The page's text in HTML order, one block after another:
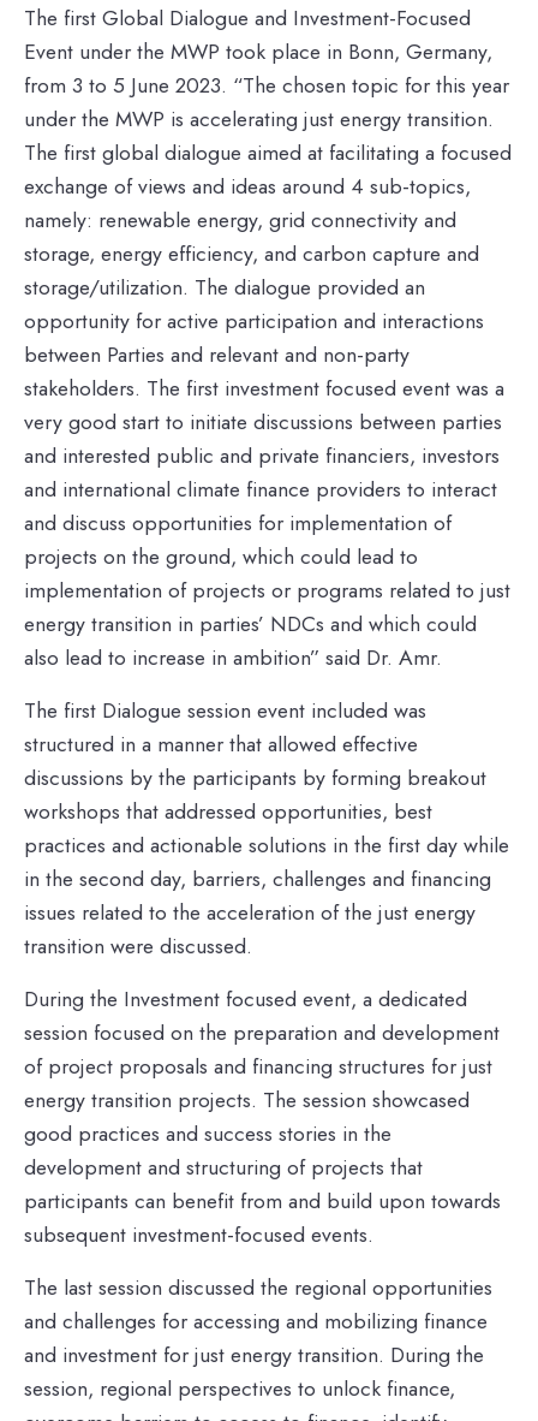
The first Global Dialogue and Investment-Focused
Event under the MWP took place in Bonn, Germany,
from 3 to 5 June 2023. “The chosen topic for this year
under the MWP is accelerating just energy transition.
The first global dialogue aimed at facilitating a focused
exchange of views and ideas around 4 sub-topics,
namely: renewable energy, grid connectivity and
storage, energy efficiency, and carbon capture and
storage/utilization. The dialogue provided an
opportunity for active participation and interactions
between Parties and relevant and non-party
stakeholders. The first investment focused event was a
very good start to initiate discussions between parties
and interested public and private financiers, investors
and international climate finance providers to interact
and discuss opportunities for implementation of
projects on the ground, which could lead to
implementation of projects or programs related to just
energy transition in parties’ NDCs and which could
also lead to increase in ambition” said Dr. Amr.
The first Dialogue session event included was
structured in a manner that allowed effective
discussions by the participants by forming breakout
workshops that addressed opportunities, best
practices and actionable solutions in the first day while
in the second day, barriers, challenges and financing
issues related to the acceleration of the just energy
transition were discussed.
During the Investment focused event, a dedicated
session focused on the preparation and development
of project proposals and financing structures for just
energy transition projects. The session showcased
good practices and success stories in the
development and structuring of projects that
participants can benefit from and build upon towards
subsequent investment-focused events.
The last session discussed the regional opportunities
and challenges for accessing and mobilizing finance
and investment for just energy transition. During the
session, regional perspectives to unlock finance,